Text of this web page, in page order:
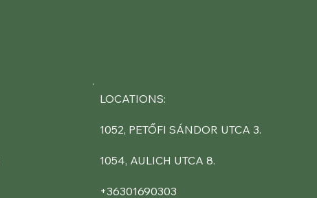
LOCATIONS:
1052, PETŐFI SÁNDOR UTCA 3.
1054, AULICH UTCA 8.
+36301690303